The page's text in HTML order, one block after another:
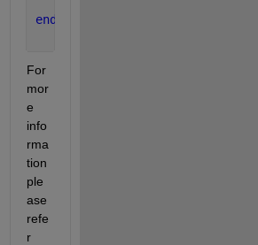
end
For
mor
e
info
rma
tion
ple
ase
refe
r